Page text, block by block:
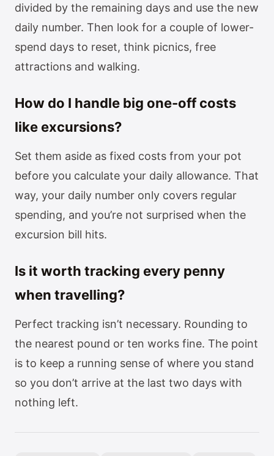
divided by the remaining days and use the new
daily number. Then look for a couple of lower-
spend days to reset, think picnics, free
attractions and walking.
How do I handle big one-off costs
like excursions?
Set them aside as fixed costs from your pot
before you calculate your daily allowance. That
way, your daily number only covers regular
spending, and you’re not surprised when the
excursion bill hits.
Is it worth tracking every penny
when travelling?
Perfect tracking isn’t necessary. Rounding to
the nearest pound or ten works fine. The point
is to keep a running sense of where you stand
so you don’t arrive at the last two days with
nothing left.